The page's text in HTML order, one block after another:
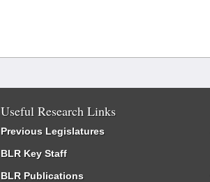
Useful Research Links
Previous Legislatures
BLR Key Staff
BLR Publications